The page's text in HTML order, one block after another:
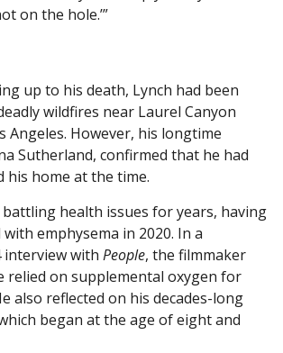
on the hole.’”
up to his death, Lynch had been
wildfires near Laurel Canyon
Angeles. However, his longtime
Sutherland, confirmed that he had
his home at the time.
battling health issues for years, having
emphysema in 2020. In a
interview with People, the filmmaker
relied on supplemental oxygen for
also reflected on his decades-long
began at the age of eight and